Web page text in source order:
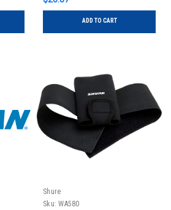
ADD TO CART
Shure
Sku: WA580